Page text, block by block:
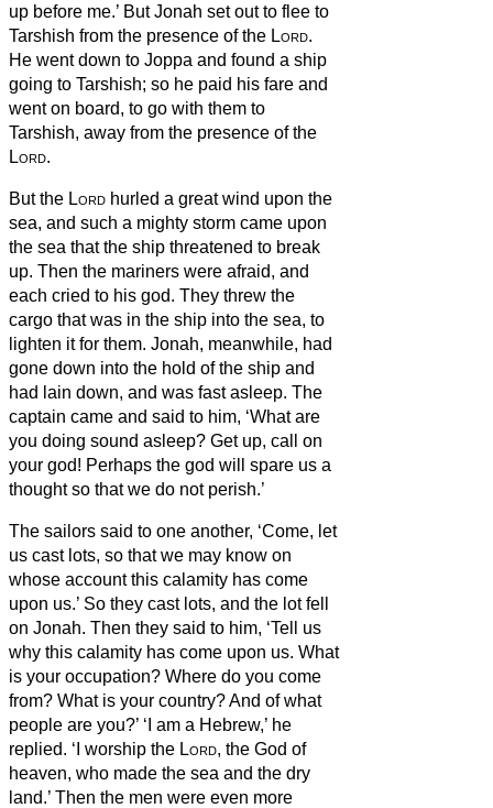
up before me.’ But Jonah set out to flee to
Tarshish from the presence of the Lord.
He went down to Joppa and found a ship
going to Tarshish; so he paid his fare and
went on board, to go with them to
Tarshish, away from the presence of the
Lord.
But the Lord hurled a great wind upon the
sea, and such a mighty storm came upon
the sea that the ship threatened to break
up. Then the mariners were afraid, and
each cried to his god. They threw the
cargo that was in the ship into the sea, to
lighten it for them. Jonah, meanwhile, had
gone down into the hold of the ship and
had lain down, and was fast asleep. The
captain came and said to him, ‘What are
you doing sound asleep? Get up, call on
your god! Perhaps the god will spare us a
thought so that we do not perish.’
The sailors said to one another, ‘Come, let
us cast lots, so that we may know on
whose account this calamity has come
upon us.’ So they cast lots, and the lot fell
on Jonah. Then they said to him, ‘Tell us
why this calamity has come upon us. What
is your occupation? Where do you come
from? What is your country? And of what
people are you?’ ‘I am a Hebrew,’ he
replied. ‘I worship the Lord, the God of
heaven, who made the sea and the dry
land.’ Then the men were even more